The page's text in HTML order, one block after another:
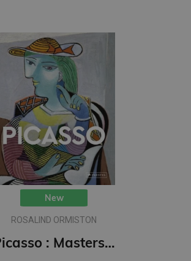
New
ROSALIND ORMISTON
Picasso : Masters of Art